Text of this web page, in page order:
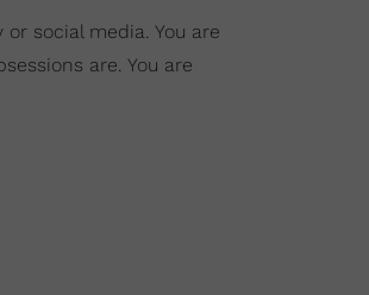
social media. You are
are. You are